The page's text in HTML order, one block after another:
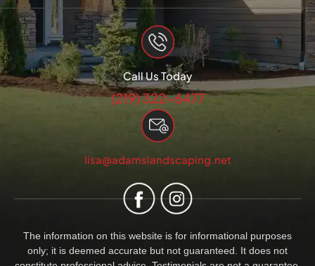
Call Us Today
(219) 322-6477
lisa@adamslandscaping.net
The information on this website is for informational purposes
only; it is deemed accurate but not guaranteed. It does not